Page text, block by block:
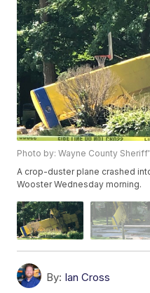
Photo by: Wayne County
A crop-duster plane crashed
Wooster Wednesday morning.
By: Ian Cross